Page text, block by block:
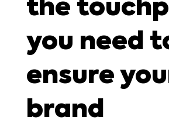
you need
ensure
brand